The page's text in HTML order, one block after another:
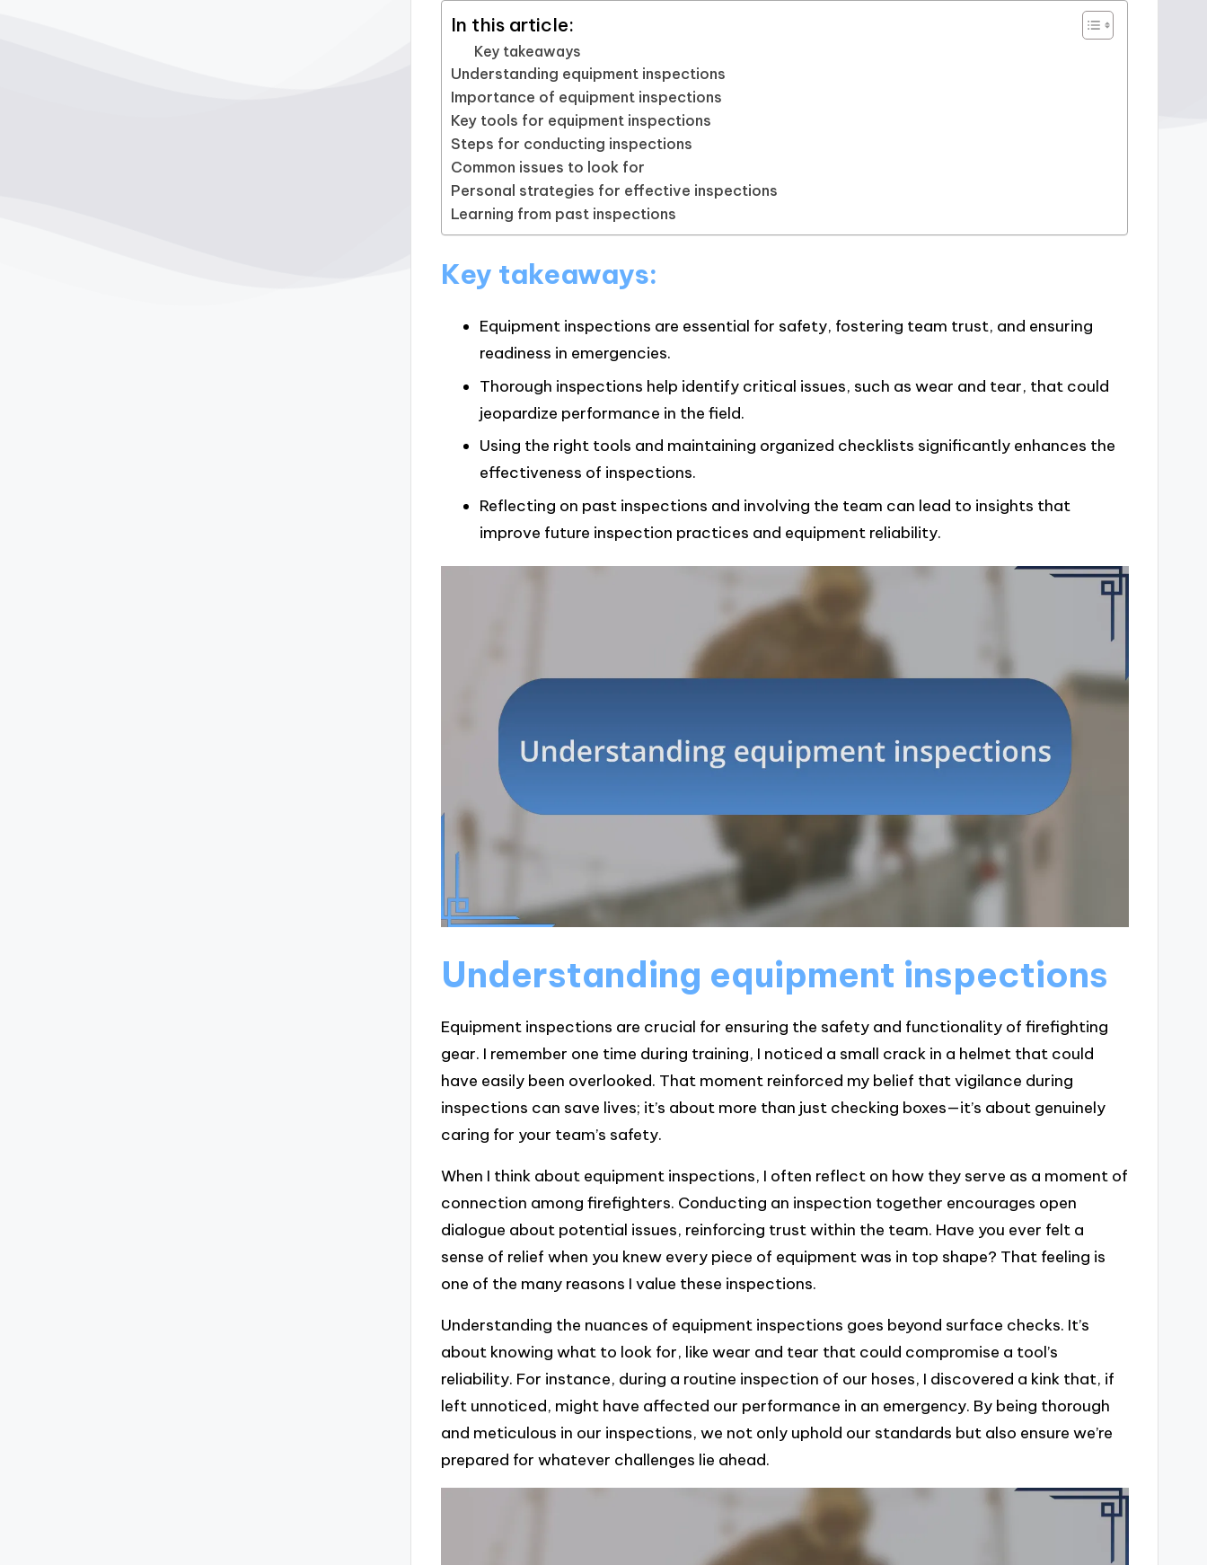
In this article:
Key takeaways
Understanding equipment inspections
Importance of equipment inspections
Key tools for equipment inspections
Steps for conducting inspections
Common issues to look for
Personal strategies for effective inspections
Learning from past inspections
Key takeaways:
Equipment inspections are essential for safety, fostering team trust, and ensuring
readiness in emergencies.
Thorough inspections help identify critical issues, such as wear and tear, that could
jeopardize performance in the field.
Using the right tools and maintaining organized checklists significantly enhances the
effectiveness of inspections.
Reflecting on past inspections and involving the team can lead to insights that
improve future inspection practices and equipment reliability.
Understanding equipment inspections
Equipment inspections are crucial for ensuring the safety and functionality of firefighting
gear. I remember one time during training, I noticed a small crack in a helmet that could
have easily been overlooked. That moment reinforced my belief that vigilance during
inspections can save lives; it’s about more than just checking boxes—it’s about genuinely
caring for your team’s safety.
When I think about equipment inspections, I often reflect on how they serve as a moment of
connection among firefighters. Conducting an inspection together encourages open
dialogue about potential issues, reinforcing trust within the team. Have you ever felt a
sense of relief when you knew every piece of equipment was in top shape? That feeling is
one of the many reasons I value these inspections.
Understanding the nuances of equipment inspections goes beyond surface checks. It’s
about knowing what to look for, like wear and tear that could compromise a tool’s
reliability. For instance, during a routine inspection of our hoses, I discovered a kink that, if
left unnoticed, might have affected our performance in an emergency. By being thorough
and meticulous in our inspections, we not only uphold our standards but also ensure we’re
prepared for whatever challenges lie ahead.